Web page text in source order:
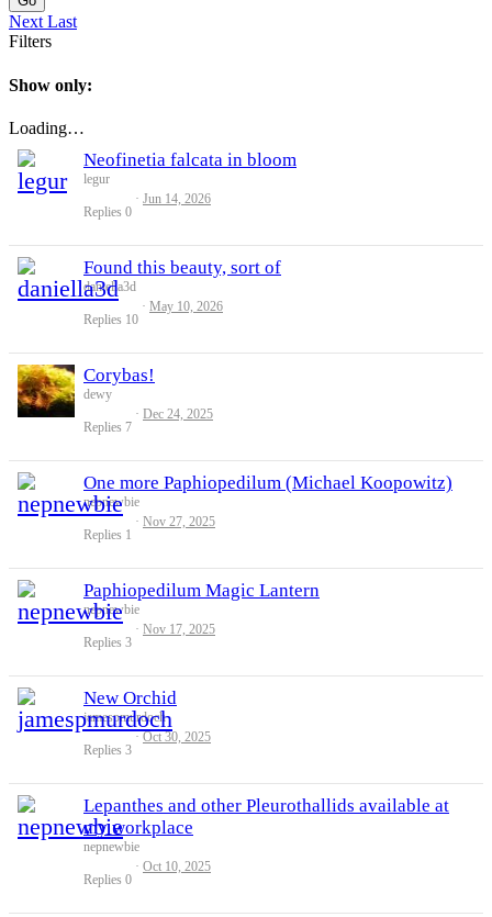
Next Last
Filters
Show only:
Loading…
Neofinetia falcata in bloom
legur
Replies 0
Jun 14, 2026
Found this beauty, sort of
daniella3d
Replies 10
May 10, 2026
Corybas!
dewy
Replies 7
Dec 24, 2025
One more Paphiopedilum (Michael Koopowitz)
nepnewbie
Replies 1
Nov 27, 2025
Paphiopedilum Magic Lantern
nepnewbie
Replies 3
Nov 17, 2025
New Orchid
jamespmurdoch
Replies 3
Oct 30, 2025
Lepanthes and other Pleurothallids available at
my workplace
nepnewbie
Replies 0
Oct 10, 2025